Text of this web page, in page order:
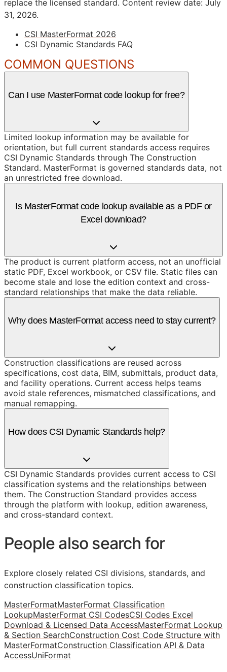
replace the licensed standard. Content review date: July
31, 2026.
CSI MasterFormat 2026
CSI Dynamic Standards FAQ
COMMON QUESTIONS
Can I use MasterFormat code lookup for free?
Limited lookup information may be available for
orientation, but full current standards access requires
CSI Dynamic Standards through The Construction
Standard. MasterFormat is governed standards data, not
an unrestricted free download.
Is MasterFormat code lookup available as a PDF or
Excel download?
The product is current platform access, not an unofficial
static PDF, Excel workbook, or CSV file. Static files can
become stale and lose the edition context and cross-
standard relationships that make the data reliable.
Why does MasterFormat access need to stay current?
Construction classifications are reused across
specifications, cost data, BIM, submittals, product data,
and facility operations. Current access helps teams
avoid stale references, mismatched classifications, and
manual remapping.
How does CSI Dynamic Standards help?
CSI Dynamic Standards provides current access to CSI
classification systems and the relationships between
them. The Construction Standard provides access
through the platform with lookup, edition awareness,
and cross-standard context.
People also search for
Explore closely related CSI divisions, standards, and
construction classification topics.
MasterFormatMasterFormat Classification
LookupMasterFormat CSI CodesCSI Codes Excel
Download & Licensed Data AccessMasterFormat Lookup
& Section SearchConstruction Cost Code Structure with
MasterFormatConstruction Classification API & Data
AccessUniFormat